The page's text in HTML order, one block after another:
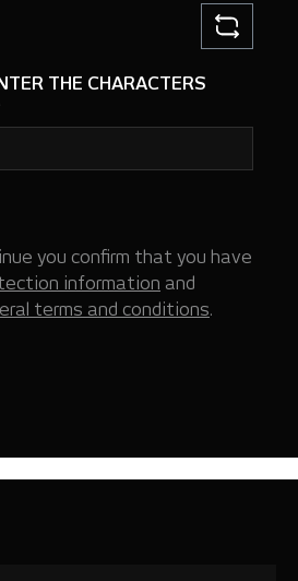
THE CHARACTERS
you confirm that you have
information and
terms and conditions.